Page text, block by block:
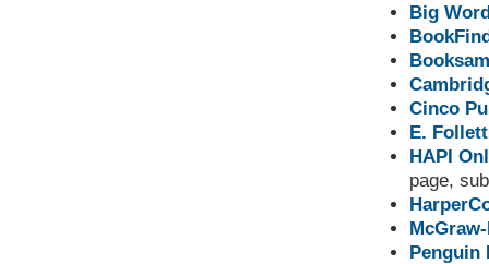
Big
Cinco
E.
HAPI
page,
Penguin